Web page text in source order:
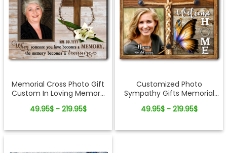
Memorial Cross Photo Gift
Custom In Loving Memory
49.95$ - 219.95$
Customized Photo
Sympathy Gifts Memorial
49.95$ - 219.95$